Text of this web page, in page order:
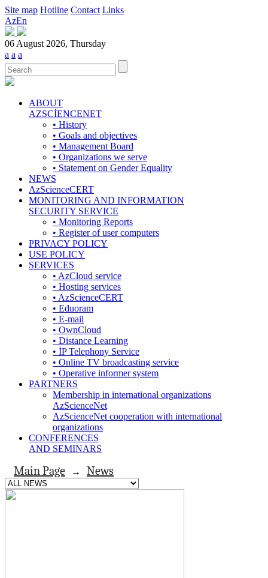
Site map Hotline Contact Links
AzEn
06 August 2026, Thursday
a a a
ABOUT
AZSCİENCENET
• History
• Goals and objectives
• Management Board
• Organizations we serve
• Statement on Gender Equality
NEWS
AzScienceCERT
MONITORING AND INFORMATION
SECURITY SERVICE
• Monitoring Reports
• Register of user computers
PRIVACY POLICY
USE POLICY
SERVICES
• AzCloud service
• Hosting services
• AzScienceCERT
• Eduoram
• E-mail
• OwnCloud
• Distance Learning
• İP Telephony Service
• Online TV broadcasting service
• Operative informer system
PARTNERS
Membership in international organizations
AzScienceNet
AzScienceNet cooperation with international
organizations
CONFERENCES
AND SEMINARS
Main Page → News